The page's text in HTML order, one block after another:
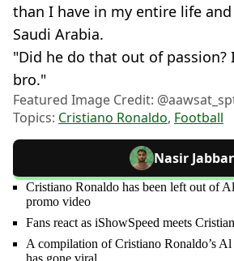
than I have in my entire life
Saudi Arabia.
"Did he do that out of passion?
bro."
Featured Image Credit:
Topics: Cristiano Ronaldo, Football
Nasir Jabbar
Cristiano Ronaldo has been left out of
promo video
Fans react as iShowSpeed meets
A compilation of Cristiano Ronaldo’s
has gone viral